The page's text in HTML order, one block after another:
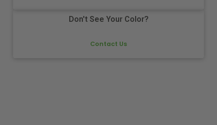
Don't See Your Color?
Contact Us